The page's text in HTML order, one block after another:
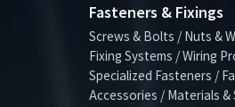
Fasteners & Fixings
Screws & Bolts / Nuts &
Fixing Systems / Wiring
Specialized Fasteners /
Accessories / Materials